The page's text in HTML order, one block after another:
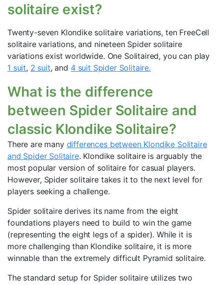
solitaire exist?
Twenty-seven Klondike solitaire variations, ten FreeCell
solitaire variations, and nineteen Spider solitaire
variations exist worldwide. One Solitaired, you can play
1 suit, 2 suit, and 4 suit Spider Solitaire.
What is the difference
between Spider Solitaire and
classic Klondike Solitaire?
There are many differences between Klondike Solitaire
and Spider Solitaire. Klondike solitaire is arguably the
most popular version of solitaire for casual players.
However, Spider solitaire takes it to the next level for
players seeking a challenge.
Spider solitaire derives its name from the eight
foundations players need to build to win the game
(representing the eight legs of a spider). While it is
more challenging than Klondike solitaire, it is more
winnable than the extremely difficult Pyramid solitaire.
The standard setup for Spider solitaire utilizes two